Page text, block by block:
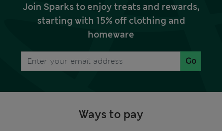
Join Sparks to enjoy treats and rewards,
starting with 15% off clothing and
homeware
Go
Ways to pay